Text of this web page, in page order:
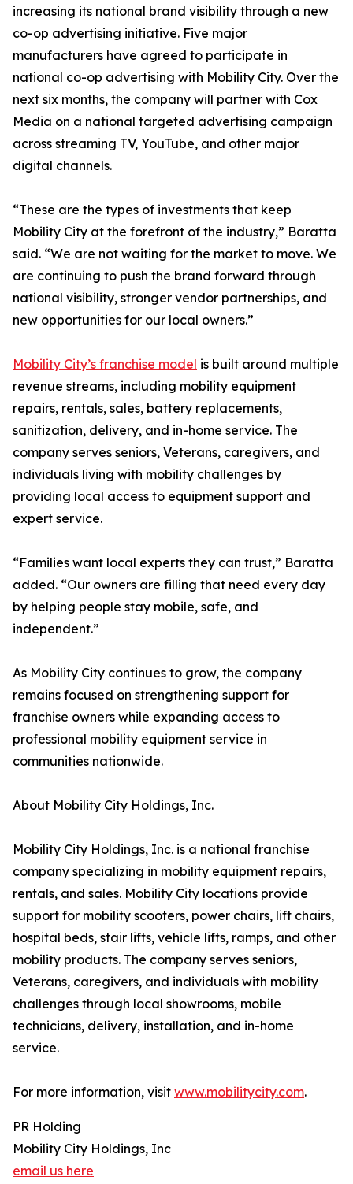
increasing its national brand visibility through a new
co-op advertising initiative. Five major
manufacturers have agreed to participate in
national co-op advertising with Mobility City. Over the
next six months, the company will partner with Cox
Media on a national targeted advertising campaign
across streaming TV, YouTube, and other major
digital channels.
“These are the types of investments that keep
Mobility City at the forefront of the industry,” Baratta
said. “We are not waiting for the market to move. We
are continuing to push the brand forward through
national visibility, stronger vendor partnerships, and
new opportunities for our local owners.”
Mobility City’s franchise model is built around multiple
revenue streams, including mobility equipment
repairs, rentals, sales, battery replacements,
sanitization, delivery, and in-home service. The
company serves seniors, Veterans, caregivers, and
individuals living with mobility challenges by
providing local access to equipment support and
expert service.
“Families want local experts they can trust,” Baratta
added. “Our owners are filling that need every day
by helping people stay mobile, safe, and
independent.”
As Mobility City continues to grow, the company
remains focused on strengthening support for
franchise owners while expanding access to
professional mobility equipment service in
communities nationwide.
About Mobility City Holdings, Inc.
Mobility City Holdings, Inc. is a national franchise
company specializing in mobility equipment repairs,
rentals, and sales. Mobility City locations provide
support for mobility scooters, power chairs, lift chairs,
hospital beds, stair lifts, vehicle lifts, ramps, and other
mobility products. The company serves seniors,
Veterans, caregivers, and individuals with mobility
challenges through local showrooms, mobile
technicians, delivery, installation, and in-home
service.
For more information, visit www.mobilitycity.com.
PR Holding
Mobility City Holdings, Inc
email us here